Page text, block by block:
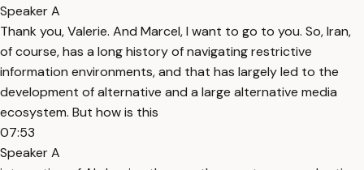
Speaker A
Thank you, Valerie. And Marcel, I want to go to you. So, Iran,
of course, has a long history of navigating restrictive
information environments, and that has largely led to the
development of alternative and a large alternative media
ecosystem. But how is this
07:53
Speaker A